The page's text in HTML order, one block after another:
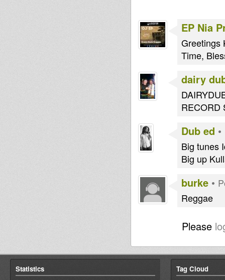
EP Nia
Greetings
Time,
dairy
RECORD
Dub ed •
Big tunes
Big up
burke •
Reggae
Please
Statistics Tag Cloud